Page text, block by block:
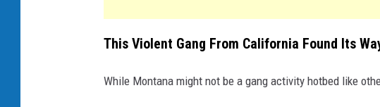
This Violent Gang From California Found Its
While Montana might not be a gang activity hotbed like